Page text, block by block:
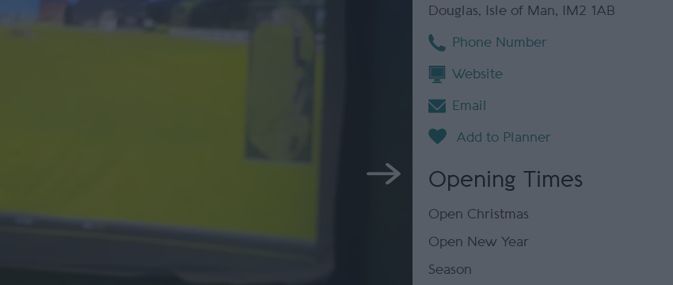
Douglas, Isle of Man, IM2 1AB
Phone Number
Website
Email
Opening Times
Open Christmas
Open New Year
Season